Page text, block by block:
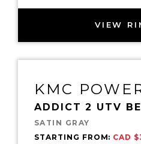
VIEW
KMC
ADDICT 2 UTV
SATIN GRAY
STARTING FROM: CAD